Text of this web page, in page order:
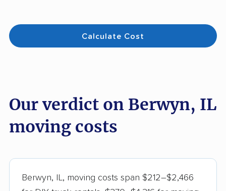
Calculate Cost
Our verdict on Berwyn, IL
moving costs
Berwyn, IL, moving costs span $212–$2,466